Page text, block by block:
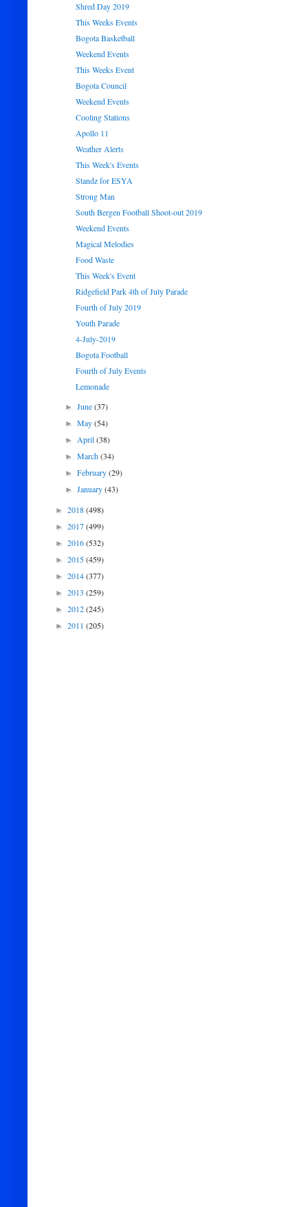
Shred Day 2019
This Weeks Events
Bogota Basketball
Weekend Events
This Weeks Event
Bogota Council
Weekend Events
Cooling Stations
Apollo 11
Weather Alerts
This Week's Events
Standz for ESYA
Strong Man
South Bergen Football Shoot-out 2019
Weekend Events
Magical Melodies
Food Waste
This Week's Event
Ridgefield Park 4th of July Parade
Fourth of July 2019
Youth Parade
4-July-2019
Bogota Football
Fourth of July Events
Lemonade
►June(37)
►May(54)
►April(38)
►March(34)
►February(29)
►January(43)
► 2018(498)
► 2017(499)
► 2016(532)
► 2015(459)
► 2014(377)
► 2013 (259)
► 2012(245)
► 2011 (205)